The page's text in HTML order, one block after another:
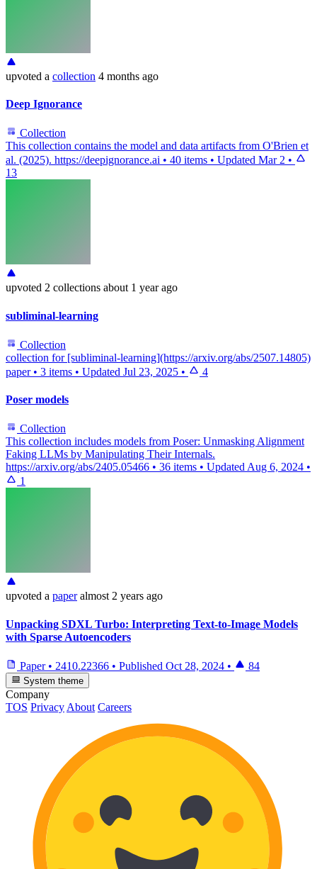
upvoted a collection 4 months ago
Deep Ignorance
Collection
This collection contains the model and data artifacts from O'Brien et
al. (2025). https://deepignorance.ai • 40 items • Updated Mar 2 •
13
upvoted 2 collections about 1 year ago
subliminal-learning
Collection
collection for [subliminal-learning](https://arxiv.org/abs/2507.14805)
paper • 3 items • Updated Jul 23, 2025 • 4
Poser models
Collection
This collection includes models from Poser: Unmasking Alignment
Faking LLMs by Manipulating Their Internals.
https://arxiv.org/abs/2405.05466 • 36 items • UpdatedAug 6, 2024 •
1
upvoted a paper almost 2 years ago
Unpacking SDXL Turbo: Interpreting Text-to-Image Models
with Sparse Autoencoders
Paper • 2410.22366 • Published Oct 28, 2024 • 84
System theme
Company
TOS Privacy About Careers